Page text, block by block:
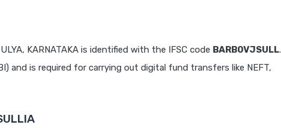
KARNATAKA is identified with the IFSC code BARB0VJSULL.
and is required for carrying out digital fund transfers like NEFT,